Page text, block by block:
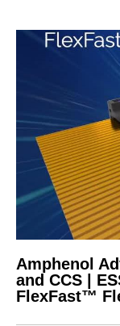
Amphenol
and CCS |
FlexFast™